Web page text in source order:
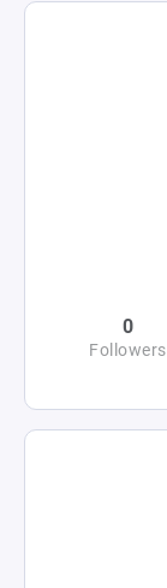
0
Followers